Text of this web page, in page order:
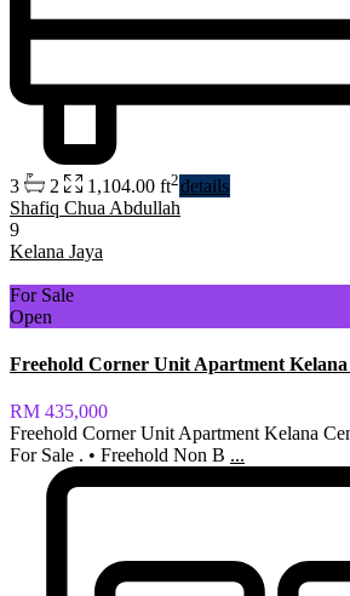
3 2 1,104.00 ft2details
Shafiq Chua Abdullah
9
Kelana Jaya
For Sale
Open
Freehold Corner Unit Apartment
RM 435,000
Freehold Corner Unit Apartment Kelana
For Sale . • Freehold Non B ...